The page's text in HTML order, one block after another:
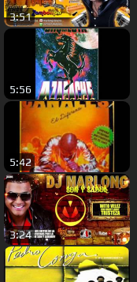
3:51
5:56
5:42
3:24